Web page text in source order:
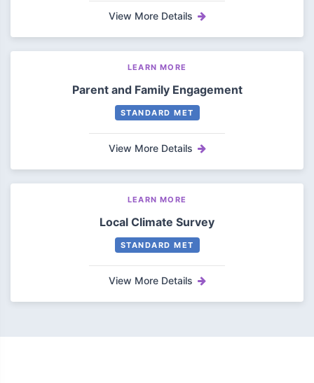
View More Details
LEARN MORE
Parent and Family Engagement
STANDARD MET
View More Details
LEARN MORE
Local Climate Survey
STANDARD MET
View More Details